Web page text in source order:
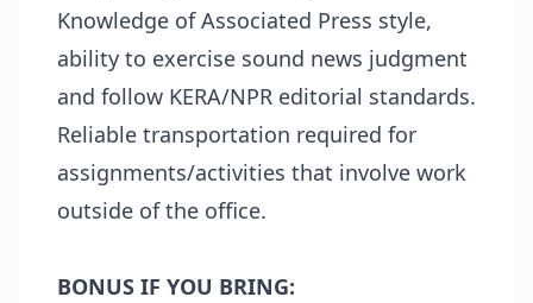
Knowledge of Associated Press style,
ability to exercise sound news judgment
and follow KERA/NPR editorial standards.
Reliable transportation required for
assignments/activities that involve work
outside of the office.
BONUS IF YOU BRING: